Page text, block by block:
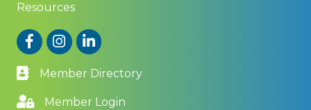
Resources
FacebookInstagram
LinkedIn
Member Directory
Member Login